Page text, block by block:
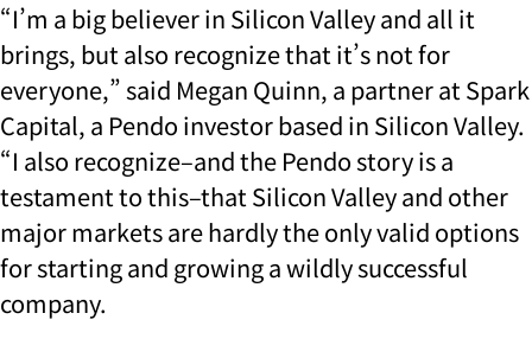
“I’m a big believer in Silicon Valley and all it
brings, but also recognize that it’s not for
everyone,” said Megan Quinn, a partner at Spark
Capital, a Pendo investor based in Silicon Valley.
“I also recognize–and the Pendo story is a
testament to this–that Silicon Valley and other
major markets are hardly the only valid options
for starting and growing a wildly successful
company.